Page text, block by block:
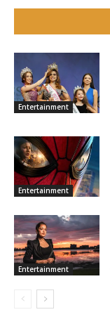
Entertainment
Entertainment
Entertainment